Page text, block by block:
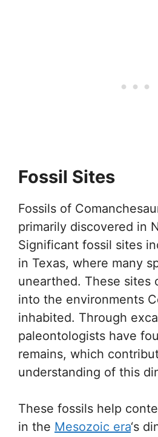
Fossil Sites
Fossils of
primarily discovered in
Significant fossil sites
in Texas, where many
unearthed. These sites
into the environments
inhabited. Through
paleontologists have
remains, which
understanding of this
These fossils help
in the Mesozoic era‘s